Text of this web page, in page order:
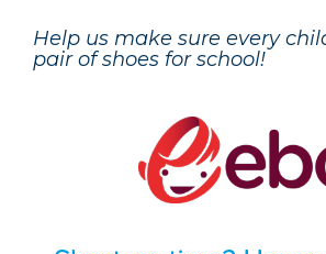
Help us make sure every
pair of shoes for school!